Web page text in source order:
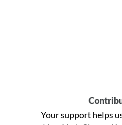
Your support helps